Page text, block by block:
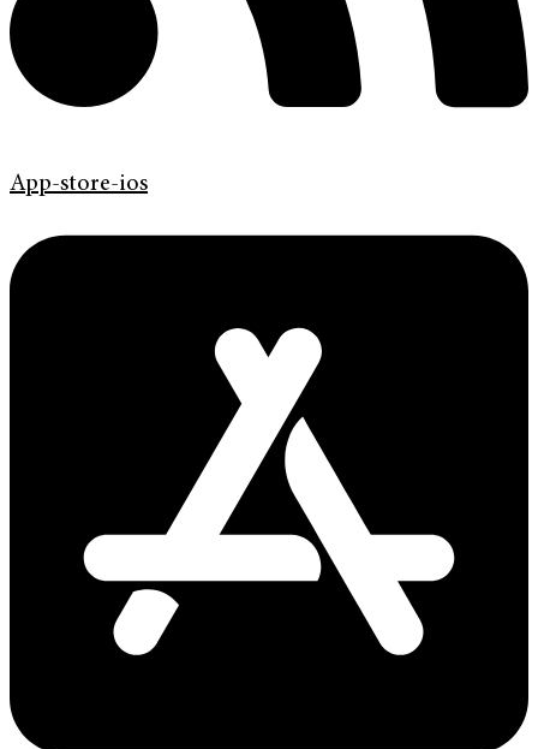
App-store-ios